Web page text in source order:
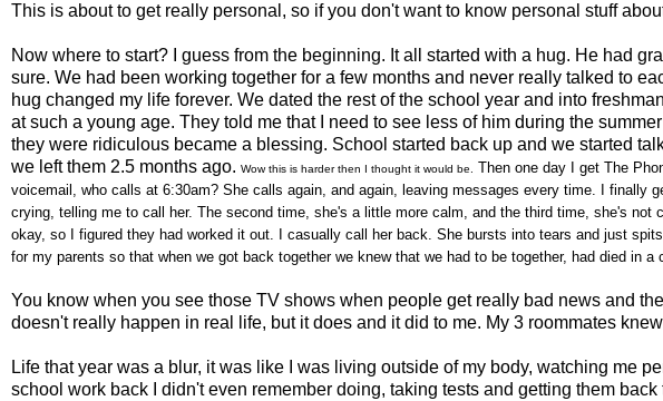
This is about to get really personal, so if you don't want to know personal stuff
Now where to start? I guess from the beginning. It all started with a hug. He had
sure. We had been working together for a few months and never really talked to
hug changed my life forever. We dated the rest of the school year and into
at such a young age. They told me that I need to see less of him during the
they were ridiculous became a blessing. School started back up and we started
we left them 2.5 months ago. Wow this is harder then I thought it would be. Then one day I get The
voicemail, who calls at 6:30am? She calls again, and again, leaving messages every time. I
crying, telling me to call her. The second time, she's a little more calm, and the third time, she's
okay, so I figured they had worked it out. I casually call her back. She bursts into tears and just
for my parents so that when we got back together we knew that we had to be together, had died in a
You know when you see those TV shows when people get really bad news and
doesn't really happen in real life, but it does and it did to me. My 3 roommates
Life that year was a blur, it was like I was living outside of my body, watching me
school work back I didn't even remember doing, taking tests and getting them